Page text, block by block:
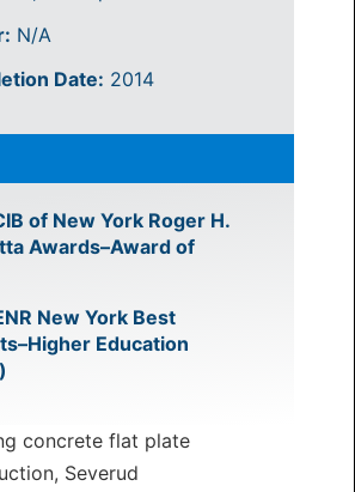
N/A
Date: 2014
of New York Roger H.
Awards–Award of
New York Best
Education
concrete flat plate
Severud